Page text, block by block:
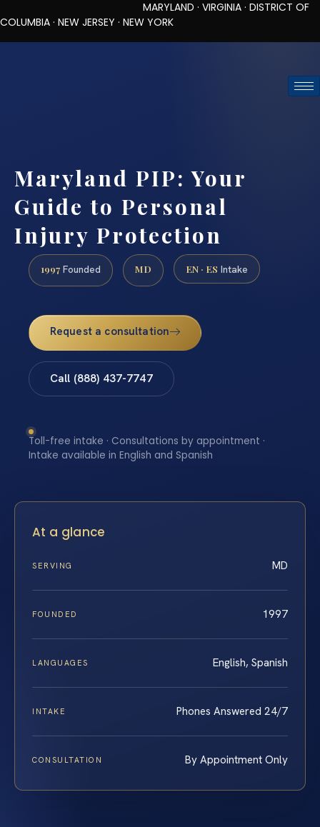
MARYLAND · VIRGINIA · DISTRICT OF
COLUMBIA · NEW JERSEY · NEW YORK
Maryland PIP: Your
Guide to Personal
Injury Protection
1997 Founded MD EN · ES Intake
Request a consultation
Call (888) 437-7747
Toll-free intake · Consultations by appointment ·
Intake available in English and Spanish
At a glance
SERVING MD
FOUNDED 1997
LANGUAGES English, Spanish
INTAKE Phones Answered 24/7
CONSULTATION By Appointment Only